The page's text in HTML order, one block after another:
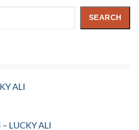
SEARCH
ALI
LUCKY ALI